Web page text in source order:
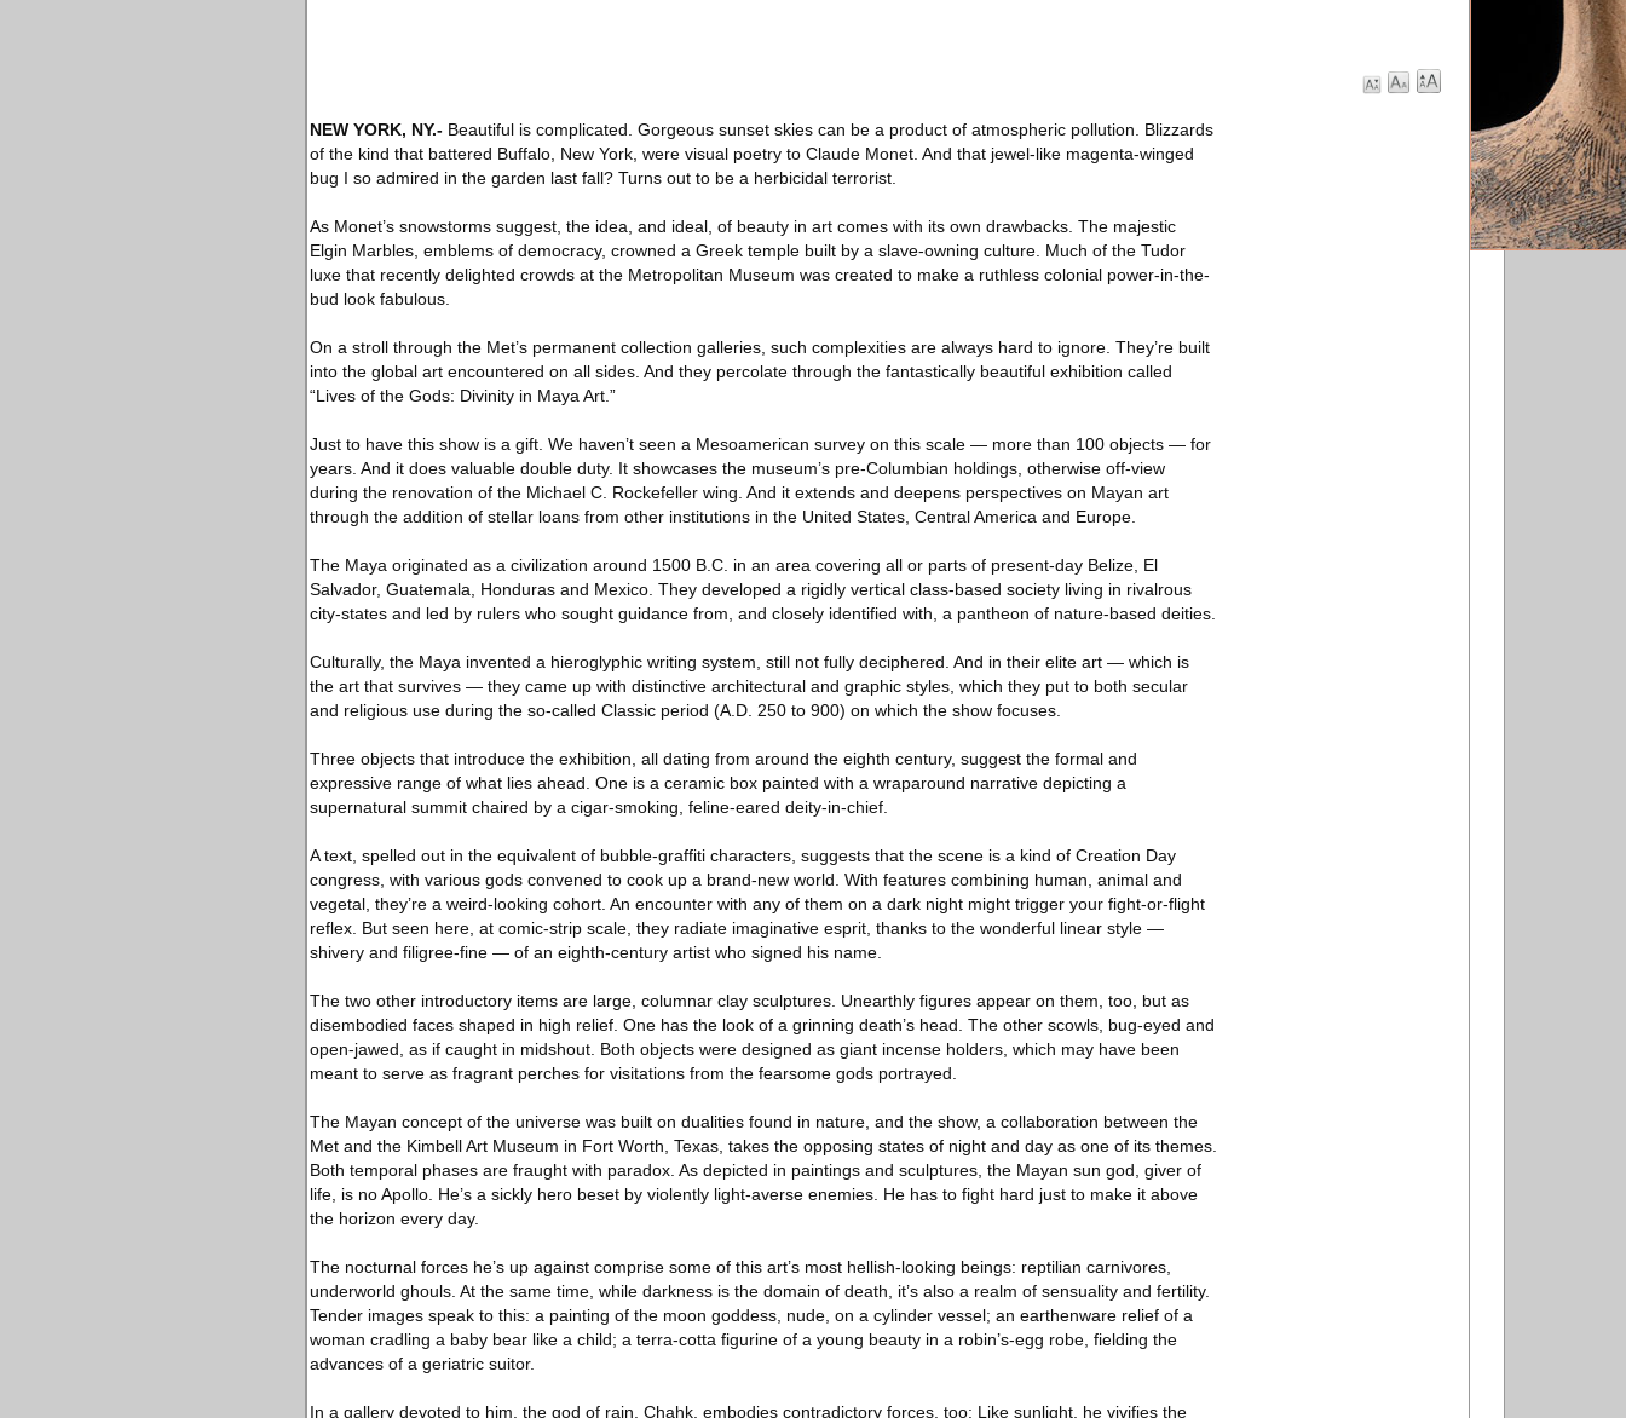
NEW YORK, NY.- Beautiful is complicated. Gorgeous sunset skies can be a product of atmospheric pollution. Blizzards
of the kind that battered Buffalo, New York, were visual poetry to Claude Monet. And that jewel-like magenta-winged
bug I so admired in the garden last fall? Turns out to be a herbicidal terrorist.
As Monet’s snowstorms suggest, the idea, and ideal, of beauty in art comes with its own drawbacks. The majestic
Elgin Marbles, emblems of democracy, crowned a Greek temple built by a slave-owning culture. Much of the Tudor
luxe that recently delighted crowds at the Metropolitan Museum was created to make a ruthless colonial power-in-the-
bud look fabulous.
On a stroll through the Met’s permanent collection galleries, such complexities are always hard to ignore. They’re built
into the global art encountered on all sides. And they percolate through the fantastically beautiful exhibition called
“Lives of the Gods: Divinity in Maya Art.”
Just to have this show is a gift. We haven’t seen a Mesoamerican survey on this scale — more than 100 objects — for
years. And it does valuable double duty. It showcases the museum’s pre-Columbian holdings, otherwise off-view
during the renovation of the Michael C. Rockefeller wing. And it extends and deepens perspectives on Mayan art
through the addition of stellar loans from other institutions in the United States, Central America and Europe.
The Maya originated as a civilization around 1500 B.C. in an area covering all or parts of present-day Belize, El
Salvador, Guatemala, Honduras and Mexico. They developed a rigidly vertical class-based society living in rivalrous
city-states and led by rulers who sought guidance from, and closely identified with, a pantheon of nature-based deities.
Culturally, the Maya invented a hieroglyphic writing system, still not fully deciphered. And in their elite art — which is
the art that survives — they came up with distinctive architectural and graphic styles, which they put to both secular
and religious use during the so-called Classic period (A.D. 250 to 900) on which the show focuses.
Three objects that introduce the exhibition, all dating from around the eighth century, suggest the formal and
expressive range of what lies ahead. One is a ceramic box painted with a wraparound narrative depicting a
supernatural summit chaired by a cigar-smoking, feline-eared deity-in-chief.
A text, spelled out in the equivalent of bubble-graffiti characters, suggests that the scene is a kind of Creation Day
congress, with various gods convened to cook up a brand-new world. With features combining human, animal and
vegetal, they’re a weird-looking cohort. An encounter with any of them on a dark night might trigger your fight-or-flight
reflex. But seen here, at comic-strip scale, they radiate imaginative esprit, thanks to the wonderful linear style —
shivery and filigree-fine — of an eighth-century artist who signed his name.
The two other introductory items are large, columnar clay sculptures. Unearthly figures appear on them, too, but as
disembodied faces shaped in high relief. One has the look of a grinning death’s head. The other scowls, bug-eyed and
open-jawed, as if caught in midshout. Both objects were designed as giant incense holders, which may have been
meant to serve as fragrant perches for visitations from the fearsome gods portrayed.
The Mayan concept of the universe was built on dualities found in nature, and the show, a collaboration between the
Met and the Kimbell Art Museum in Fort Worth, Texas, takes the opposing states of night and day as one of its themes.
Both temporal phases are fraught with paradox. As depicted in paintings and sculptures, the Mayan sun god, giver of
life, is no Apollo. He’s a sickly hero beset by violently light-averse enemies. He has to fight hard just to make it above
the horizon every day.
The nocturnal forces he’s up against comprise some of this art’s most hellish-looking beings: reptilian carnivores,
underworld ghouls. At the same time, while darkness is the domain of death, it’s also a realm of sensuality and fertility.
Tender images speak to this: a painting of the moon goddess, nude, on a cylinder vessel; an earthenware relief of a
woman cradling a baby bear like a child; a terra-cotta figurine of a young beauty in a robin’s-egg robe, fielding the
advances of a geriatric suitor.
In a gallery devoted to him, the god of rain, Chahk, embodies contradictory forces, too: Like sunlight, he vivifies the